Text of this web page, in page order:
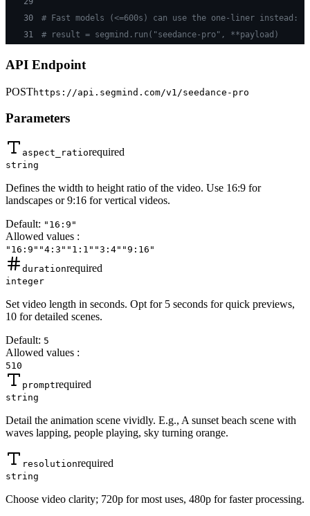
30
# Fast models (<=600s) can use the one-liner instead:
31
# result = segmind.run("seedance-pro", **payload)
API Endpoint
POSThttps://api.segmind.com/v1/seedance-pro
Parameters
aspect_ratiorequired
string
Defines the width to height ratio of the video. Use 16:9 for
landscapes or 9:16 for vertical videos.
Default: "16:9"
Allowed values :
"16:9" "4:3" "1:1" "3:4" "9:16"
durationrequired
integer
Set video length in seconds. Opt for 5 seconds for quick previews,
10 for detailed scenes.
Default: 5
Allowed values :
510
promptrequired
string
Detail the animation scene vividly. E.g., A sunset beach scene with
waves lapping, people playing, sky turning orange.
resolutionrequired
string
Choose video clarity; 720p for most uses, 480p for faster processing.